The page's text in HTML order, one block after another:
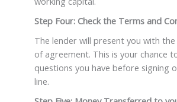
Step Four: Check the Terms and
The lender will present you with the
of agreement. This is your chance
questions you have before signing
line.